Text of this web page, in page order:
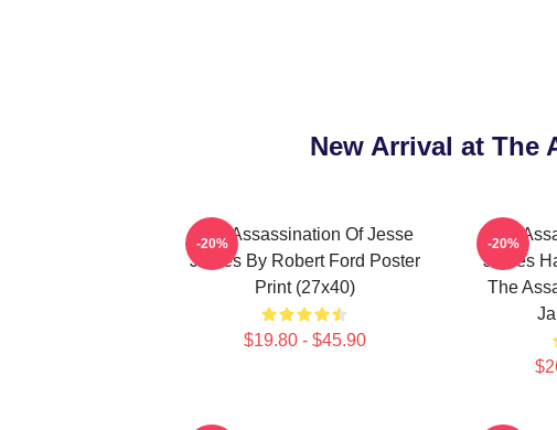
New Arrival at The
The Assassination Of Jesse
James By Robert Ford Poster
Print (27x40)
$19.80 - $45.90
-20%
The
James
The
-20%